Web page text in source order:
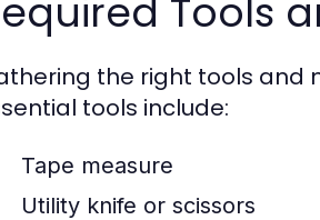
Tools
the right tools and
tools include:
Tape measure
Utility knife or scissors